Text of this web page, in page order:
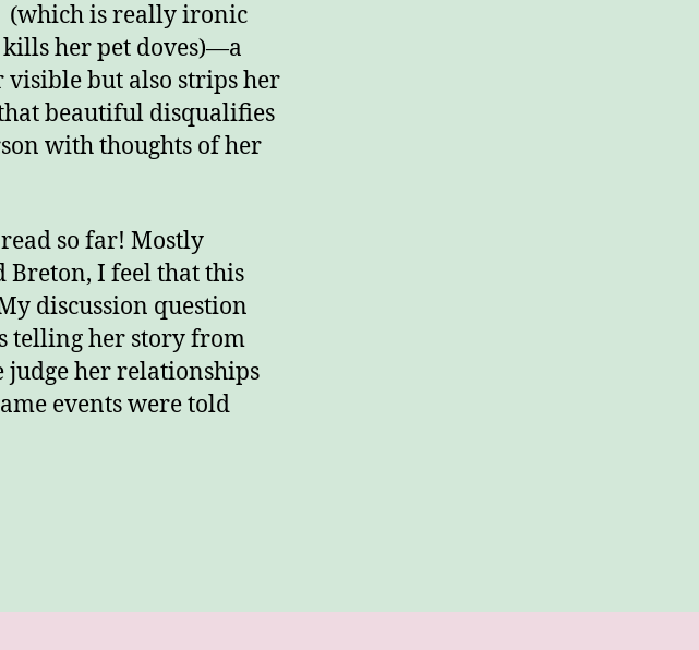
(which is really ironic
her pet doves)—a
visible but also strips her
beautiful disqualifies
with thoughts of her
so far! Mostly
Breton, I feel that this
discussion question
telling her story from
judge her relationships
events were told